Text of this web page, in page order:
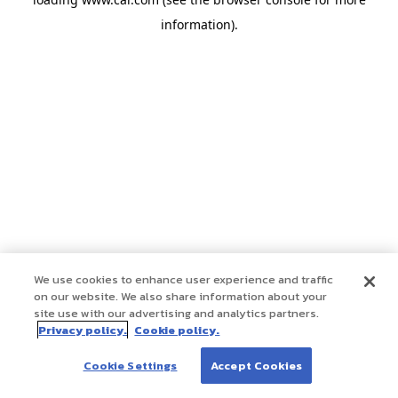
information).
We use cookies to enhance user experience and traffic
on our website. We also share information about your
site use with our advertising and analytics partners.
Privacy policy. Cookie policy.
Cookie Settings Accept Cookies